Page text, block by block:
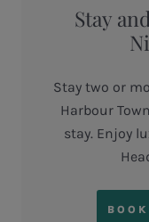
Stay
Stay two or
Harbour
stay. Enjoy